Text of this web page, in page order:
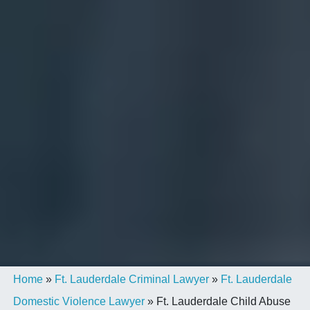
Home » Ft. Lauderdale Criminal Lawyer » Ft. Lauderdale
Domestic Violence Lawyer » Ft. Lauderdale Child Abuse